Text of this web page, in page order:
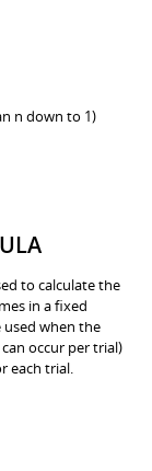
n down to 1)
to calculate the
in a fixed
when the
occur per trial)
each trial.